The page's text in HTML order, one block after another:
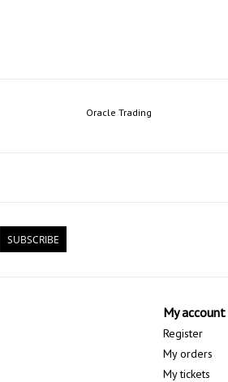
Oracle Trading
SUBSCRIBE
My account
Register
My orders
My tickets